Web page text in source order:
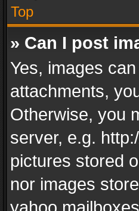
Top
» Can I post
Yes, images
attachments,
Otherwise, you
server, e.g.
pictures stored
nor images